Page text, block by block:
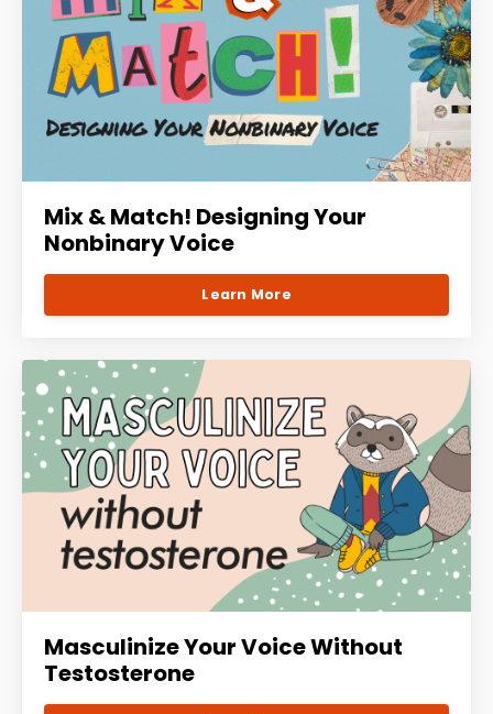
Mix & Match! Designing Your
Nonbinary Voice
Learn More
Masculinize Your Voice Without
Testosterone